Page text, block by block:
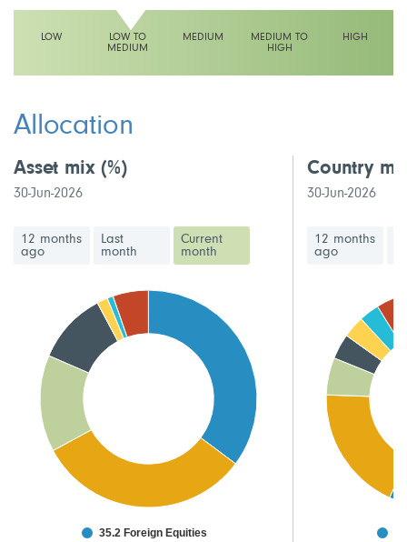
LOW
LOW TO
MEDIUM
MEDIUM
MEDIUM TO
HIGH
HIGH
Allocation
Asset mix(%)
30-Jun-2026
12 months
ago
Last
month
Current
month
35.2 Foreign Equities
Country
30-Jun-2026
12 months
ago